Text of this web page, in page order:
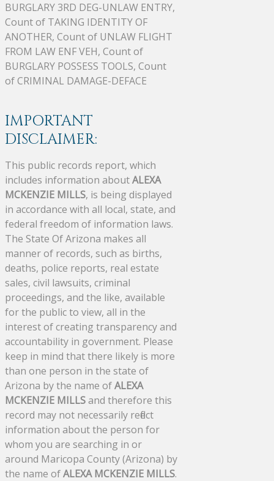
BURGLARY 3RD DEG-UNLAW ENTRY,
Count of TAKING IDENTITY OF
ANOTHER, Count of UNLAW FLIGHT
FROM LAW ENF VEH, Count of
BURGLARY POSSESS TOOLS, Count
of CRIMINAL DAMAGE-DEFACE
IMPORTANT
DISCLAIMER:
This public records report, which
includes information aboutALEXA
MCKENZIE MILLS, is being displayed
in accordance with all local, state, and
federal freedom of information laws.
The State Of Arizona makes all
manner of records, such as births,
deaths, police reports, real estate
sales, civil lawsuits, criminal
proceedings, and the like, available
for the public to view, all in the
interest of creating transparency and
accountability in government. Please
keep in mind that there likely is more
than one person in the state of
Arizona by the name ofALEXA
MCKENZIE MILLSand therefore this
record may not necessarily reflect
information about the person for
whom you are searching in or
around Maricopa County (Arizona) by
the name ofALEXA MCKENZIE MILLS.